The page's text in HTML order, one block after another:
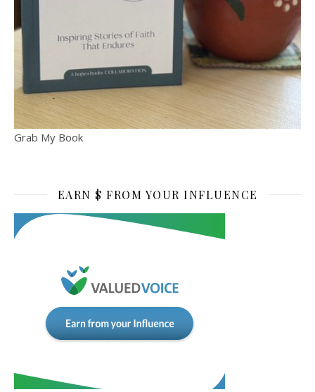
Grab My Book
EARN $ FROM YOUR INFLUENCE